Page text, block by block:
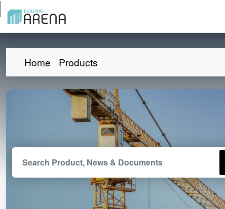
Home Products